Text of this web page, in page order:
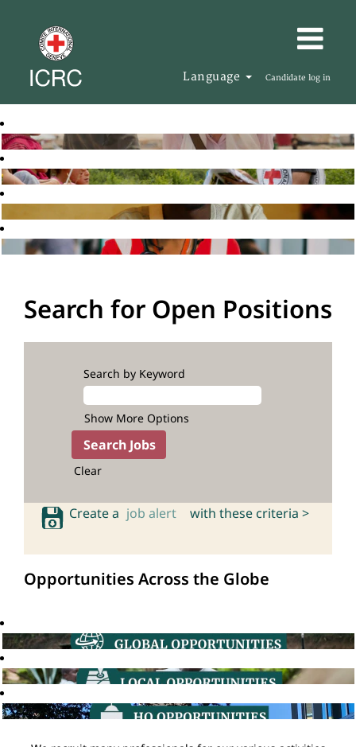
Language Candidate log in
Search for Open Positions
Search by Keyword
Show More Options
Clear
Create a job alert with these criteria >
Opportunities Across the Globe